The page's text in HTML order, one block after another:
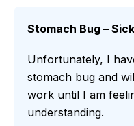
Stomach Bug –
Unfortunately, I
stomach bug and
work until I am
understanding.